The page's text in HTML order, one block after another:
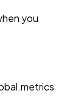
you